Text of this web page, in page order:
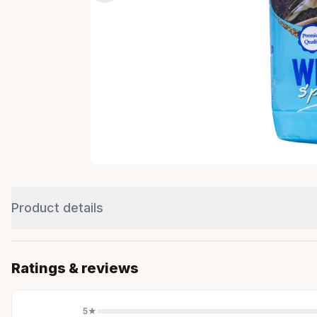
Product details
Ratings & reviews
5★